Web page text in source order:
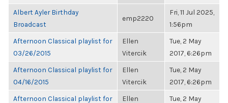
Albert Ayler Birthday
Broadcast
emp2220
Fri, 11 Jul 2025,
1:56pm
Afternoon Classical playlist for
03/26/2015
Ellen
Vitercik
Tue, 2 May
2017, 6:26pm
Afternoon Classical playlist for
04/16/2015
Ellen
Vitercik
Tue, 2 May
2017, 6:26pm
Afternoon Classical playlist for
Ellen
Tue, 2 May